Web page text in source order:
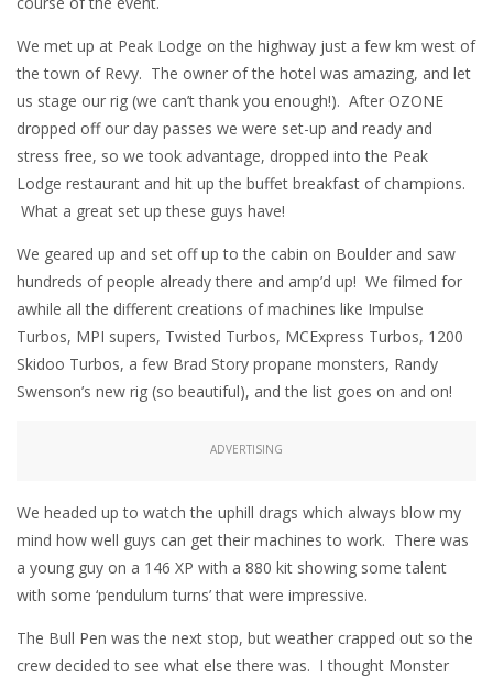
We met up at Peak Lodge on the highway just a few km west of
the town of Revy. The owner of the hotel was amazing, and let
us stage our rig (we can’t thank you enough!). After OZONE
dropped off our day passes we were set-up and ready and
stress free, so we took advantage, dropped into the Peak
Lodge restaurant and hit up the buffet breakfast of champions.
What a great set up these guys have!
We geared up and set off up to the cabin on Boulder and saw
hundreds of people already there and amp’d up! We filmed for
awhile all the different creations of machines like Impulse
Turbos, MPI supers, Twisted Turbos, MCExpress Turbos, 1200
Skidoo Turbos, a few Brad Story propane monsters, Randy
Swenson’s new rig (so beautiful), and the list goes on and on!
ADVERTISING
We headed up to watch the uphill drags which always blow my
mind how well guys can get their machines to work. There was
a young guy on a 146 XP with a 880 kit showing some talent
with some ‘pendulum turns’ that were impressive.
The Bull Pen was the next stop, but weather crapped out so the
crew decided to see what else there was. I thought Monster